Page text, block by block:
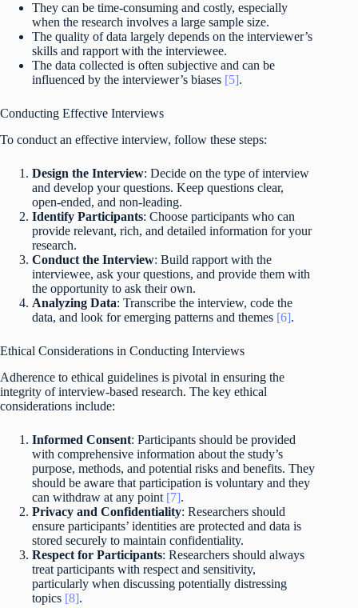
They can be time-consuming and costly, especially
when the research involves a large sample size.
The quality of data largely depends on the interviewer’s
skills and rapport with the interviewee.
The data collected is often subjective and can be
influenced by the interviewer’s biases [5].
Conducting Effective Interviews
To conduct an effective interview, follow these steps:
Design the Interview: Decide on the type of interview
and develop your questions. Keep questions clear,
open-ended, and non-leading.
Identify Participants: Choose participants who can
provide relevant, rich, and detailed information for your
research.
Conduct the Interview: Build rapport with the
interviewee, ask your questions, and provide them with
the opportunity to ask their own.
Analyzing Data: Transcribe the interview, code the
data, and look for emerging patterns and themes [6].
Ethical Considerations in Conducting Interviews
Adherence to ethical guidelines is pivotal in ensuring the
integrity of interview-based research. The key ethical
considerations include:
Informed Consent: Participants should be provided
with comprehensive information about the study’s
purpose, methods, and potential risks and benefits. They
should be aware that participation is voluntary and they
can withdraw at any point [7].
Privacy and Confidentiality: Researchers should
ensure participants’ identities are protected and data is
stored securely to maintain confidentiality.
Respect for Participants: Researchers should always
treat participants with respect and sensitivity,
particularly when discussing potentially distressing
topics [8].